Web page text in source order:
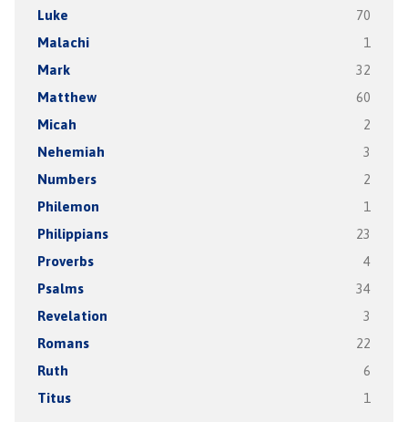
Luke 70
Malachi 1
Mark 32
Matthew 60
Micah 2
Nehemiah 3
Numbers 2
Philemon 1
Philippians 23
Proverbs 4
Psalms 34
Revelation 3
Romans 22
Ruth 6
Titus 1